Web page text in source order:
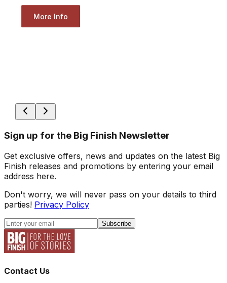
More Info
Sign up for the Big Finish Newsletter
Get exclusive offers, news and updates on the latest Big
Finish releases and promotions by entering your email
address here.
Don't worry, we will never pass on your details to third
parties! Privacy Policy
Subscribe
Contact Us